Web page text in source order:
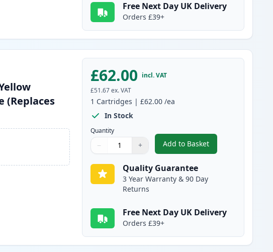
Free Next Day UK Delivery
Orders £39+
(Replaces
£62.00 incl. VAT
£51.67 ex. VAT
1 Cartridges |£62.00 /ea
In Stock
Quantity
Quantity
Use buttons to adjust
− +
Quantity:
Add to Basket
,Brother TN325Y High-
Quality Guarantee
3 Year Warranty & 90 Day
Returns
Free Next Day UK Delivery
Orders £39+